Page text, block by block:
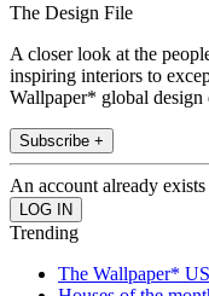
The Design File
A closer look at the
inspiring interiors to
Wallpaper* global
Subscribe +
An account already
Trending
The Wallpaper*